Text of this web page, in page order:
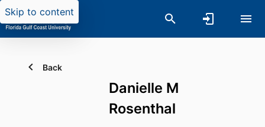
Skip to content
Back
Danielle M
Rosenthal